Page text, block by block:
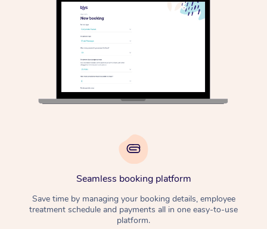
Seamless booking platform
Save time by managing your booking details, employee
treatment schedule and payments all in one easy-to-use
platform.